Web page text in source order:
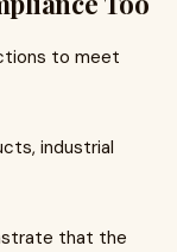
to meet
industrial
that the